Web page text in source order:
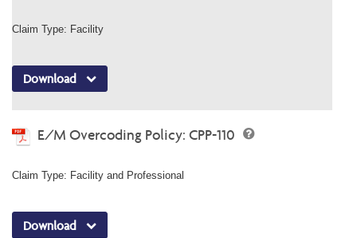
Claim Type: Facility
Download
E/M Overcoding Policy: CPP-110
Claim Type: Facility and Professional
Download